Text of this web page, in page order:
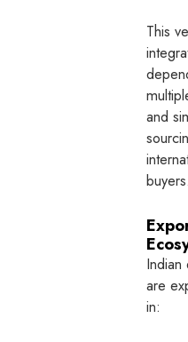
This
and
buyers.
Indian
are
in: